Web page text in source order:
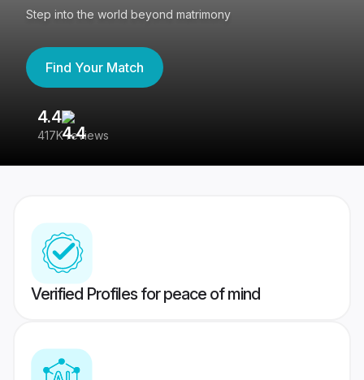
Step into the world beyond matrimony
Find Your Match
4.4
417K reviews
Verified Profiles for peace of mind